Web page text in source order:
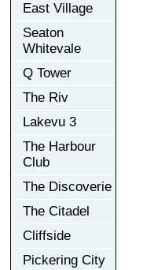
East Village
Seaton
Whitevale
Q Tower
The Riv
Lakevu 3
The Harbour
Club
The Discoverie
The Citadel
Cliffside
Pickering City